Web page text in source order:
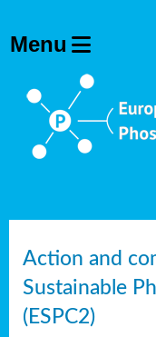
Action and
Sustainable
(ESPC2)